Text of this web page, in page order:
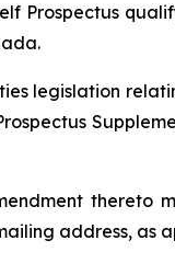
Prospectus
legislation
thereto
address, as